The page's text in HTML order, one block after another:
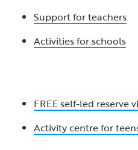
Support for teachers
Activities for schools
FREE self-led reserve
Activity centre for